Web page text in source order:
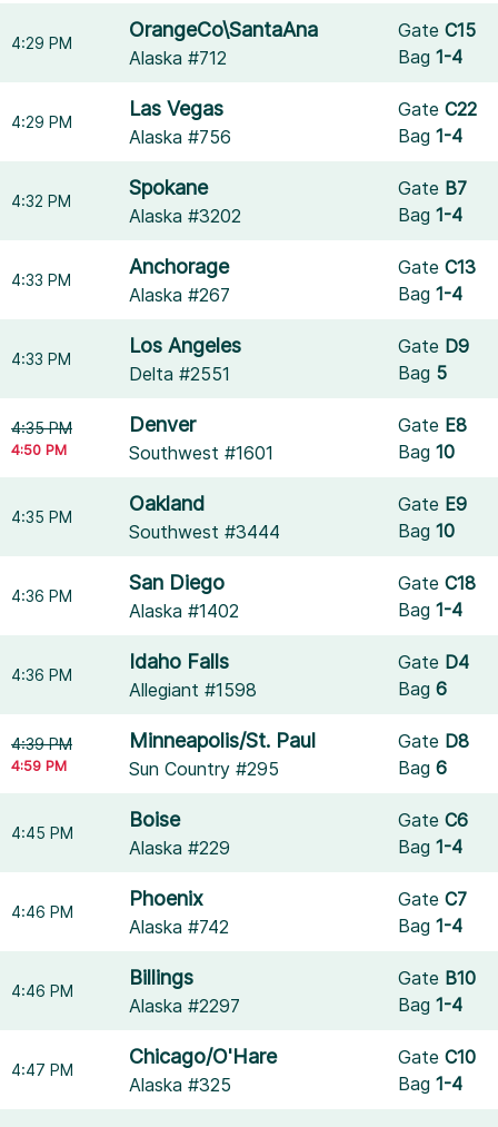
4:29 PM
OrangeCo\SantaAna
Alaska #712
GateC15
Bag1-4
4:29 PM
Las Vegas
Alaska #756
GateC22
Bag1-4
4:32 PM
Spokane
Alaska #3202
Gate B7
Bag1-4
4:33 PM
Anchorage
Alaska #267
GateC13
Bag1-4
4:33 PM
Los Angeles
Delta #2551
Gate D9
Bag 5
4:35 PM
4:50 PM
Denver
Southwest #1601
Gate E8
Bag10
4:35 PM
Oakland
Southwest #3444
Gate E9
Bag10
4:36 PM
San Diego
Alaska #1402
GateC18
Bag1-4
4:36 PM
Idaho Falls
Allegiant #1598
Gate D4
Bag6
4:39 PM
4:59 PM
Minneapolis/St. Paul
Sun Country #295
Gate D8
Bag6
4:45 PM
Boise
Alaska #229
GateC6
Bag1-4
4:46 PM
Phoenix
Alaska #742
GateC7
Bag1-4
4:46 PM
Billings
Alaska #2297
Gate B10
Bag1-4
4:47 PM
Chicago/O'Hare
Alaska #325
GateC10
Bag1-4